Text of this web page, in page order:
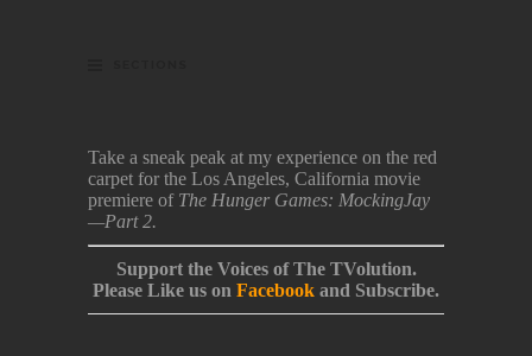
Take a sneak peak at my experience on the red
carpet for the Los Angeles, California movie
premiere of The Hunger Games: MockingJay
—Part 2.
Support the Voices of The TVolution.
Please Like us on Facebook and Subscribe.